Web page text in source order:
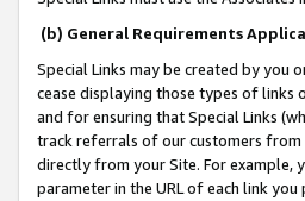
(b) General Requirements
Special Links may be created by you
cease displaying those types of links
and for ensuring that Special Links
track referrals of our customers from
directly from your Site. For example,
parameter in the URL of each link